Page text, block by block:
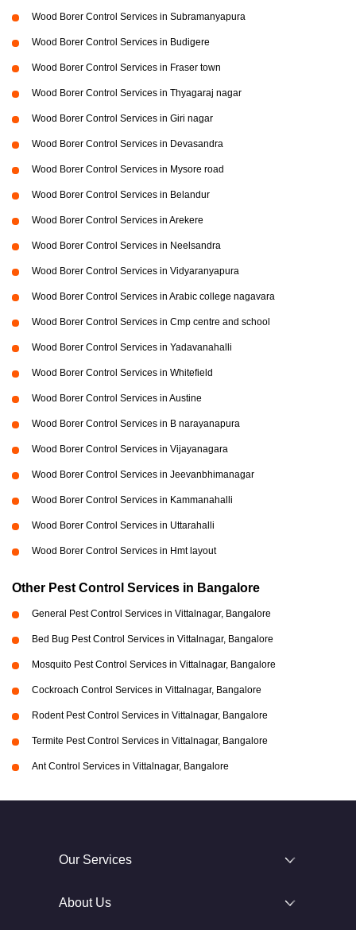
Wood Borer Control Services in Subramanyapura
Wood Borer Control Services in Budigere
Wood Borer Control Services in Fraser town
Wood Borer Control Services in Thyagaraj nagar
Wood Borer Control Services in Giri nagar
Wood Borer Control Services in Devasandra
Wood Borer Control Services in Mysore road
Wood Borer Control Services in Belandur
Wood Borer Control Services in Arekere
Wood Borer Control Services in Neelsandra
Wood Borer Control Services in Vidyaranyapura
Wood Borer Control Services in Arabic college nagavara
Wood Borer Control Services in Cmp centre and school
Wood Borer Control Services in Yadavanahalli
Wood Borer Control Services in Whitefield
Wood Borer Control Services in Austine
Wood Borer Control Services in B narayanapura
Wood Borer Control Services in Vijayanagara
Wood Borer Control Services in Jeevanbhimanagar
Wood Borer Control Services in Kammanahalli
Wood Borer Control Services in Uttarahalli
Wood Borer Control Services in Hmt layout
Other Pest Control Services in Bangalore
General Pest Control Services in Vittalnagar, Bangalore
Bed Bug Pest Control Services in Vittalnagar, Bangalore
Mosquito Pest Control Services in Vittalnagar, Bangalore
Cockroach Control Services in Vittalnagar, Bangalore
Rodent Pest Control Services in Vittalnagar, Bangalore
Termite Pest Control Services in Vittalnagar, Bangalore
Ant Control Services in Vittalnagar, Bangalore
Our Services
About Us